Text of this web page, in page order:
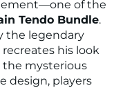
of the
Tendo Bundle.
the legendary
his look
mysterious
design, players